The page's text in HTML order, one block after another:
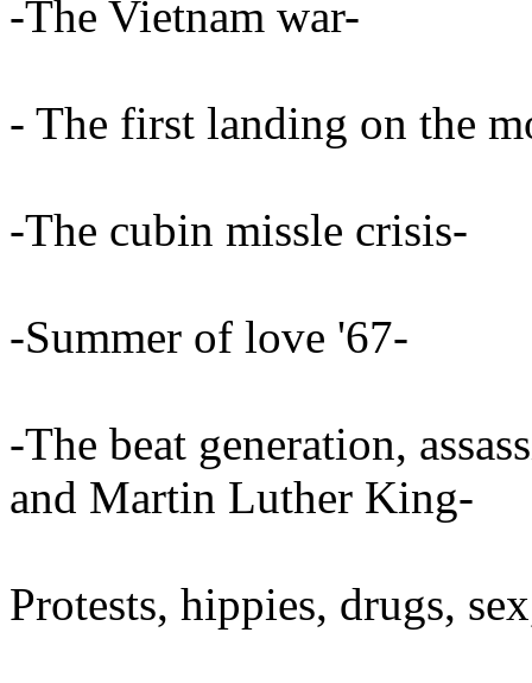
-The Vietnam war-
- The first landing on the
-The cubin missle crisis-
-Summer of love '67-
-The beat generation,
and Martin Luther King-
Protests, hippies, drugs,